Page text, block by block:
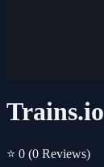
Trains.io
⭐ 0 (0 Reviews)